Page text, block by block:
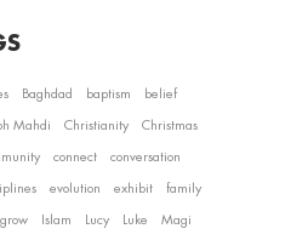
Baghdad baptism belief
Mahdi Christianity Christmas
connect conversation
evolution exhibit family
grow Islam Lucy Luke Magi